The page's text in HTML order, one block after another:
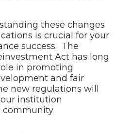
these changes
is crucial for your
success. The
Act has long
in promoting
and fair
new regulations will
institution
community